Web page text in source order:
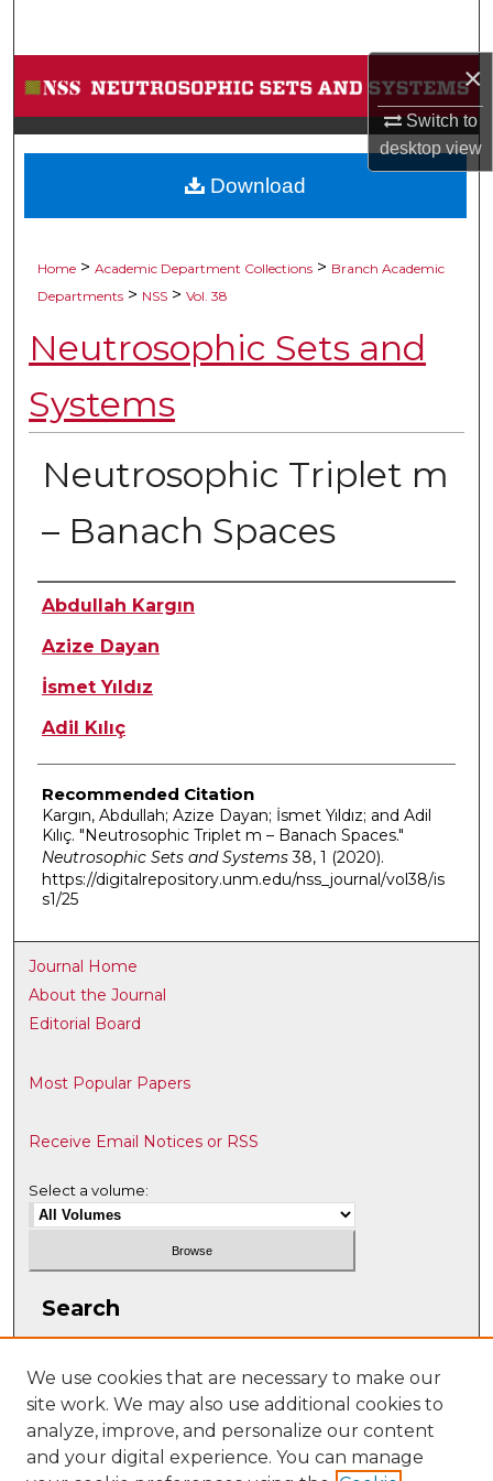
×
Switch to
desktopview
Browse Collections
My Account
About
Home > Academic Department Collections > Branch Academic
Departments > NSS > Vol. 38
Neutrosophic Sets and
Systems
Neutrosophic Triplet m
– Banach Spaces
Authors
Abdullah Kargın
Azize Dayan
İsmet Yıldız
Adil Kılıç
Recommended Citation
Kargın, Abdullah; Azize Dayan; İsmet Yıldız; and Adil
Kılıç. "Neutrosophic Triplet m – Banach Spaces."
Neutrosophic Sets and Systems38, 1 (2020).
https://digitalrepository.unm.edu/nss_journal/vol38/is
s1/25
Download
Journal Home
About the Journal
Editorial Board
Most Popular Papers
Receive Email Notices or RSS
Select a volume:
Search
Select context to search:
We use cookies that are necessary to make our
site work. We may also use additional cookies to
analyze, improve, and personalize our content
and your digital experience. You can manage